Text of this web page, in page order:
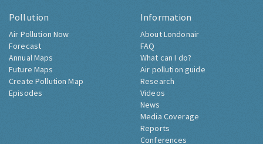
Pollution
Air Pollution Now
Forecast
Annual Maps
Future Maps
Create Pollution Map
Episodes
Information
About Londonair
FAQ
What can I do?
Air pollution guide
Research
Videos
News
Media Coverage
Reports
Conferences